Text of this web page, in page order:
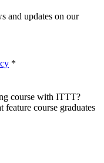
and updates on our
*
course with ITTT?
feature course graduates